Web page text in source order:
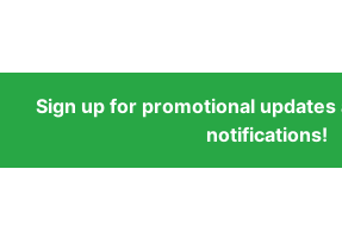
Sign up for promotional
notifications!